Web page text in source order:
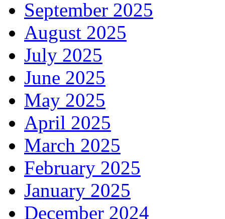
September 2025
August 2025
July 2025
June 2025
May 2025
April 2025
March 2025
February 2025
January 2025
December 2024